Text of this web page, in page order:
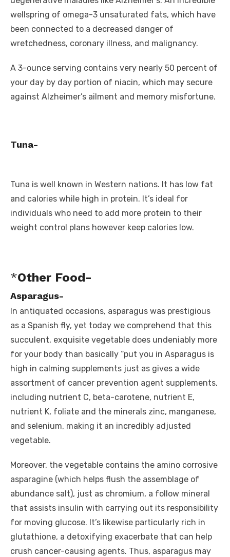
wellspring of omega-3 unsaturated fats, which have
been connected to a decreased danger of
wretchedness, coronary illness, and malignancy.
A 3-ounce serving contains very nearly 50 percent of
your day by day portion of niacin, which may secure
against Alzheimer’s ailment and memory misfortune.
Tuna-
Tuna is well known in Western nations. It has low fat
and calories while high in protein. It’s ideal for
individuals who need to add more protein to their
weight control plans however keep calories low.
*Other Food-
Asparagus-
In antiquated occasions, asparagus was prestigious
as a Spanish fly, yet today we comprehend that this
succulent, exquisite vegetable does undeniably more
for your body than basically “put you in Asparagus is
high in calming supplements just as gives a wide
assortment of cancer prevention agent supplements,
including nutrient C, beta-carotene, nutrient E,
nutrient K, foliate and the minerals zinc, manganese,
and selenium, making it an incredibly adjusted
vegetable.
Moreover, the vegetable contains the amino corrosive
asparagine (which helps flush the assemblage of
abundance salt), just as chromium, a follow mineral
that assists insulin with carrying out its responsibility
for moving glucose. It’s likewise particularly rich in
glutathione, a detoxifying exacerbate that can help
crush cancer-causing agents. Thus, asparagus may